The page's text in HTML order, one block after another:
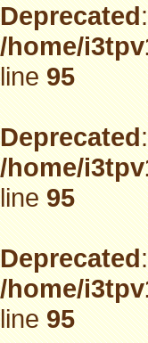
Deprecated
/home/
line95
Deprecated
/home/
line95
Deprecated
/home/
line95